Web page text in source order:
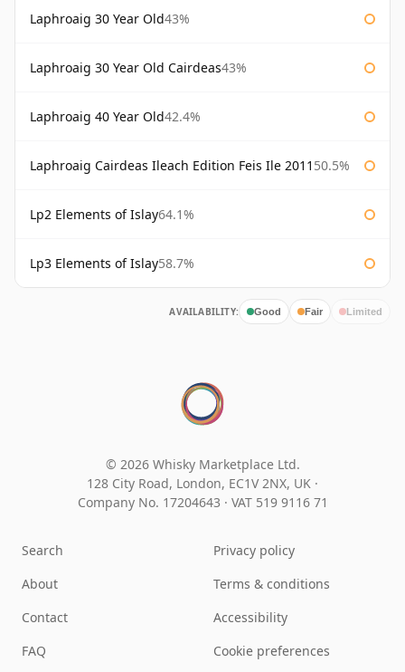
Laphroaig 30 Year Old43%
Laphroaig 30 Year Old Cairdeas43%
Laphroaig 40 Year Old42.4%
Laphroaig Cairdeas Ileach Edition Feis Ile 2011 50.5%
Lp2 Elements of Islay64.1%
Lp3 Elements of Islay58.7%
AVAILABILITY: Good Fair Limited
© 2026 Whisky Marketplace Ltd.
128 City Road, London, EC1V 2NX, UK ·
Company No. 17204643 · VAT 519 9116 71
Search
About
Contact
FAQ
Privacy policy
Terms & conditions
Accessibility
Cookie preferences